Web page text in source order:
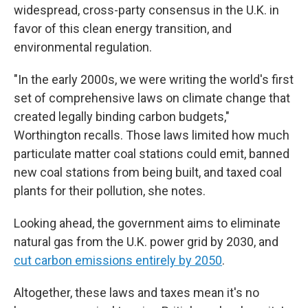
widespread, cross-party consensus in the U.K. in
favor of this clean energy transition, and
environmental regulation.
"In the early 2000s, we were writing the world's first
set of comprehensive laws on climate change that
created legally binding carbon budgets,"
Worthington recalls. Those laws limited how much
particulate matter coal stations could emit, banned
new coal stations from being built, and taxed coal
plants for their pollution, she notes.
Looking ahead, the government aims to eliminate
natural gas from the U.K. power grid by 2030, and
cut carbon emissions entirely by 2050.
Altogether, these laws and taxes mean it's no